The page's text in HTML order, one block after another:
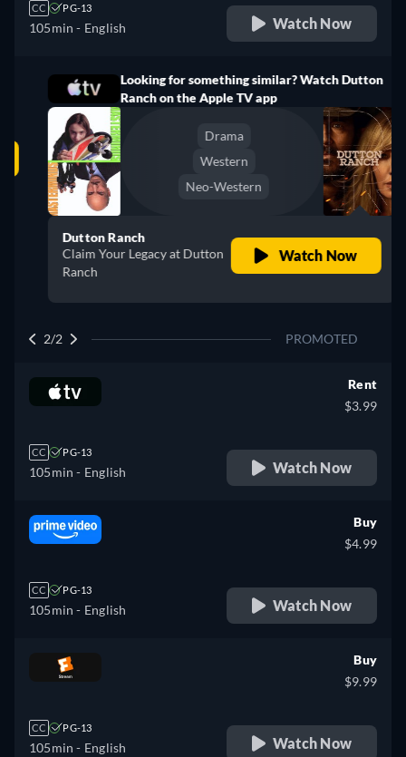
CC PG-13
105min - English Watch Now
Looking for something similar? Watch Dutton
Ranch on the Apple TV app
Drama
Western
Neo-Western
Dutton Ranch
Claim Your Legacy at Dutton
Ranch
Watch Now
2/2 PROMOTED
CC PG-13
105min - English
Rent
$3.99
Watch Now
CC PG-13
105min - English
Buy
$4.99
Watch Now
CC PG-13
105min - English
Buy
$9.99
Watch Now